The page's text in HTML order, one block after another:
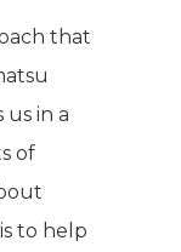
that
in a
of
to help